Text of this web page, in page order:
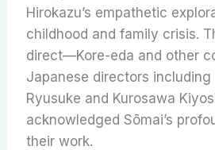
Hirokazu’s empathetic
childhood and family crisis.
direct—Kore-eda and other
Japanese directors including
Ryusuke and Kurosawa
acknowledged Sōmai’s
their work.